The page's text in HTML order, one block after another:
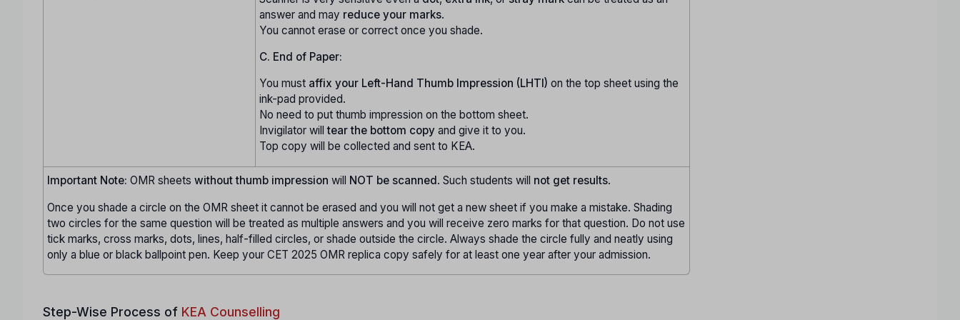
answer and may reduce your marks.
You cannot erase or correct once you shade.
C. End of Paper:
You must affix your Left-Hand Thumb Impression (LHTI) on the top sheet using the
ink-pad provided.
No need to put thumb impression on the bottom sheet.
Invigilator willtear the bottom copy and give it to you.
Top copy will be collected and sent to KEA.
Important Note: OMR sheets without thumb impression will NOT be scanned . Such students will not get results.
Once you shade a circle on the OMR sheet it cannot be erased and you will not get a new sheet if you make a mistake. Shading
two circles for the same question will be treated as multiple answers and you will receive zero marks for that question. Do not use
tick marks, cross marks, dots, lines, half-filled circles, or shade outside the circle. Always shade the circle fully and neatly using
only a blue or black ballpoint pen. Keep your CET 2025 OMR replica copy safely for at least one year after your admission.
Step-Wise Process of KEA Counselling